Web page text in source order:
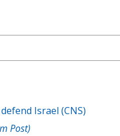
Israel (CNS)
Post)